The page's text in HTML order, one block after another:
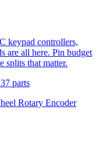
keypad controllers,
are all here. Pin budget
splits that matter.
37 parts
Rotary Encoder